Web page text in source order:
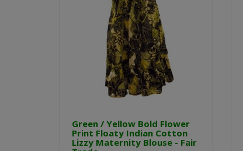
Green / Yellow Bold Flower
Print Floaty Indian Cotton
Lizzy Maternity Blouse - Fair